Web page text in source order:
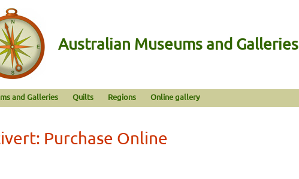
Australian Museums and Galleries
and Galleries Quilts Regions Online gallery
Purchase Online